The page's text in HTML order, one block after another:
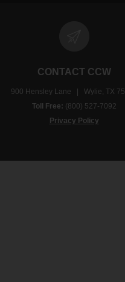
CONTACT CCW
900 Hensley Lane | Wylie, TX
Toll Free: (800) 527-7092
Privacy Policy